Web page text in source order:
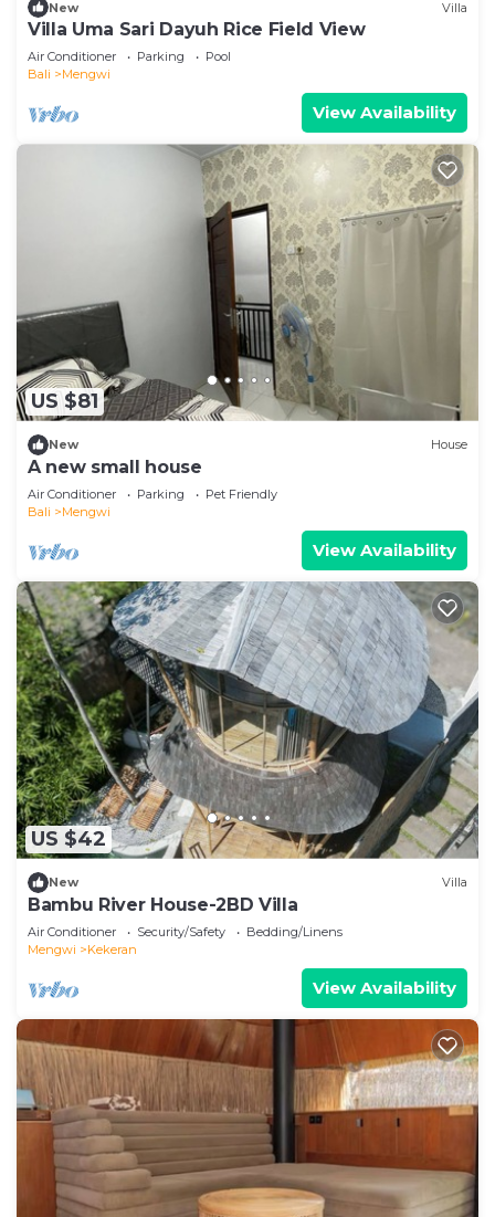
New Villa
Villa Uma Sari Dayuh Rice Field View
Air Conditioner Parking
Pool
Bali
Mengwi
View Availability
US $81
New House
A new small house
Air Conditioner Parking
Pet Friendly
Bali
Mengwi
View Availability
US $42
New Villa
Bambu River House-2BD Villa
Air Conditioner Security/Safety
Bedding/Linens
Mengwi
Kekeran
View Availability